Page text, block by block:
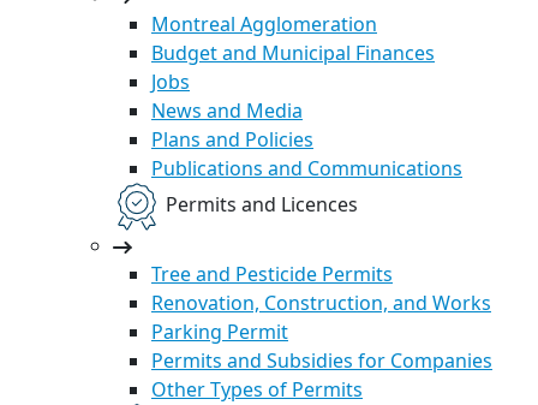
Montreal Agglomeration
Budget and Municipal Finances
Jobs
News and Media
Plans and Policies
Publications and Communications
Permits and Licences
Tree and Pesticide Permits
Renovation, Construction, and Works
Parking Permit
Permits and Subsidies for Companies
Other Types of Permits